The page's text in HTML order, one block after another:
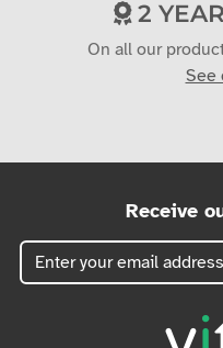
2
On all our
See
Receive